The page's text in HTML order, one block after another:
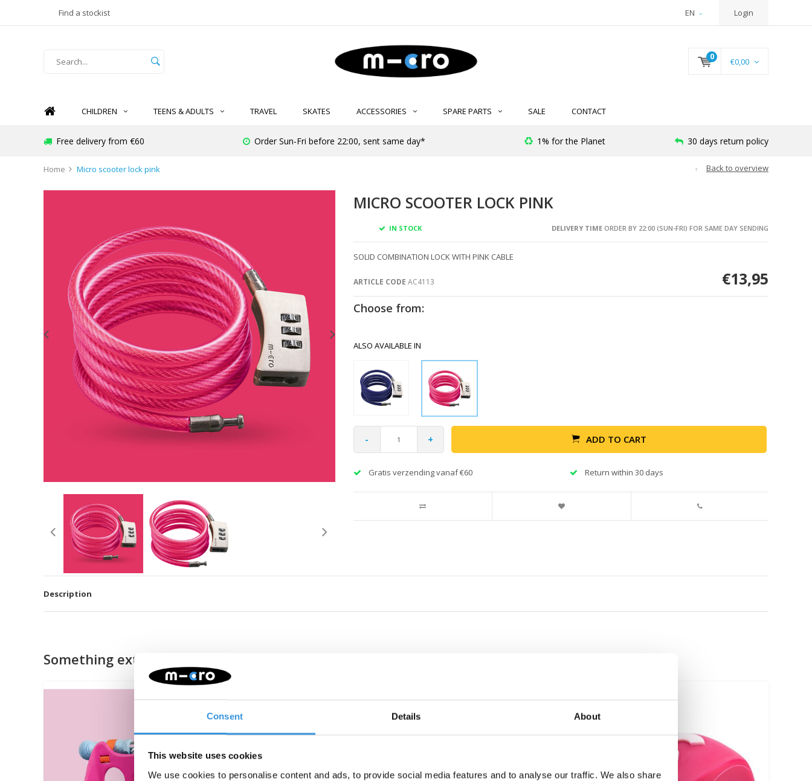
Consent Details About
This website uses cookies
We use cookies to personalise content and ads, to provide social media features and to analyse our traffic. We also share
Find a stockist EN Login
0 €0,00
CHILDREN TEENS & ADULTS TRAVEL SKATES ACCESSORIES SPARE PARTS SALE CONTACT
Free delivery from €60 Order Sun-Fri before 22:00, sent same day* 1% for the Planet 30 days return policy
Home Micro scooter lock pink Back to overview
MICRO SCOOTER LOCK PINK
IN STOCK DELIVERY TIMEORDER BY 22:00 (SUN-FRI) FOR SAME DAY SENDING
SOLID COMBINATION LOCK WITH PINK CABLE
ARTICLE CODE AC4113 €13,95
Choose from:
ALSO AVAILABLE IN
- + ADD TO CART
Gratis verzending vanaf €60 Return within 30 days
Description
Something extra?